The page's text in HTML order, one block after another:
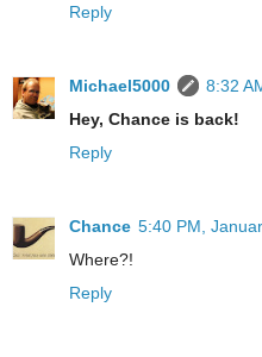
Reply
Michael5000
8:32
Hey, Chance is back!
Reply
Chance 5:40 PM,
Where?!
Reply